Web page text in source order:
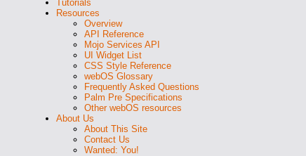
Tutorials
Resources
Overview
API Reference
Mojo Services API
UI Widget List
CSS Style Reference
webOS Glossary
Frequently Asked Questions
Palm Pre Specifications
Other webOS resources
About Us
About This Site
Contact Us
Wanted: You!